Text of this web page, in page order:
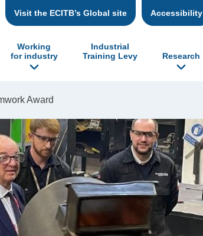
Visit the ECITB’s Global site Accessibility
Working
for industry
Industrial
Training Levy
Research
Award